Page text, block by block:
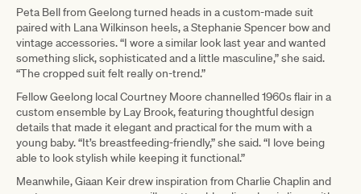
Peta Bell from Geelong turned heads in a custom-made suit
paired with Lana Wilkinson heels, a Stephanie Spencer bow and
vintage accessories. “I wore a similar look last year and wanted
something slick, sophisticated and a little masculine,” she said.
“The cropped suit felt really on-trend.”
Fellow Geelong local Courtney Moore channelled 1960s flair in a
custom ensemble by Lay Brook, featuring thoughtful design
details that made it elegant and practical for the mum with a
young baby. “It’s breastfeeding-friendly,” she said. “I love being
able to look stylish while keeping it functional.”
Meanwhile, Giaan Keir drew inspiration from Charlie Chaplin and